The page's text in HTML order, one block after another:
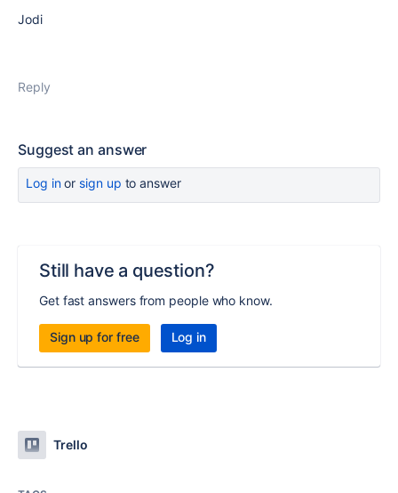
Jodi
Reply
Suggest an answer
Log inor sign up to answer
Still have a question?
Get fast answers from people who know.
Sign up for free Log in
Trello